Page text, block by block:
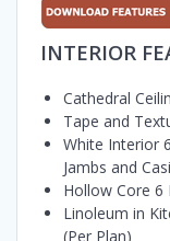
INTERIOR
Cathedral
Tape and
White Interior
Jambs and
Hollow Core 6
Linoleum in
(Per Plan)